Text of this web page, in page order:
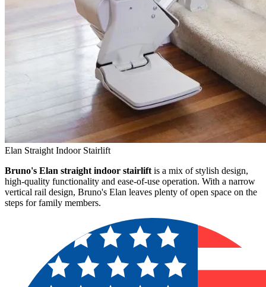
Elan Straight Indoor Stairlift
Bruno's Elan straight indoor stairlift is a mix of stylish design,
high-quality functionality and ease-of-use operation. With a narrow
vertical rail design, Bruno's Elan leaves plenty of open space on the
steps for family members.